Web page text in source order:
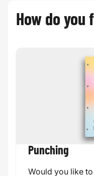
How do
Punching
Would you like